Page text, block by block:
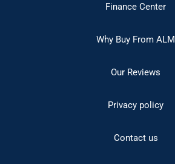
Finance Center
Why Buy From ALM
Our Reviews
Privacy policy
Contact us